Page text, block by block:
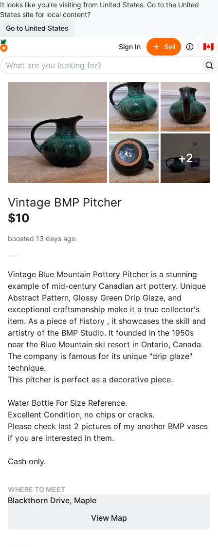
It looks like you’re visiting from United States. Go to the United
States site for local content?
Go to United States
Sign In Sell 🇨🇦
+2
Vintage BMP Pitcher
$10
boosted 13 days ago
Vintage Blue Mountain Pottery Pitcher is a stunning
example of mid-century Canadian art pottery. Unique
Abstract Pattern, Glossy Green Drip Glaze, and
exceptional craftsmanship make it a true collector's
item. As a piece of history , it showcases the skill and
artistry of the BMP Studio. It founded in the 1950s
near the Blue Mountain ski resort in Ontario, Canada.
The company is famous for its unique "drip glaze"
technique.
This pitcher is perfect as a decorative piece.
Water Bottle For Size Reference.
Excellent Condition, no chips or cracks.
Please check last 2 pictures of my another BMP vases
if you are interested in them.
Cash only.
WHERE TO MEET
Blackthorn Drive, Maple
View Map